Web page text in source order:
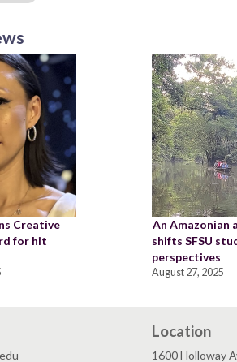
Creative
for hit
An Amazonian
shifts SFSU
perspectives
August 27, 2025
Location
1600 Holloway